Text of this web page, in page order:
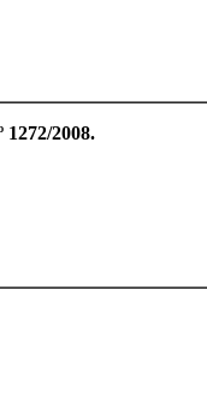
2008.